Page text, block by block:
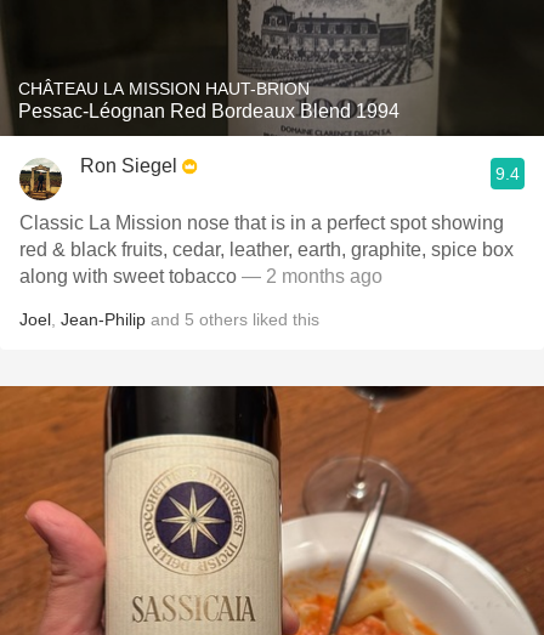
CHÂTEAU LA MISSION HAUT-BRION
Pessac-Léognan Red Bordeaux Blend 1994
Ron Siegel 9.4
Classic La Mission nose that is in a perfect spot showing
red & black fruits, cedar, leather, earth, graphite, spice box
along with sweet tobacco — 2 months ago
Joel Jean-Philip and 5 others liked this